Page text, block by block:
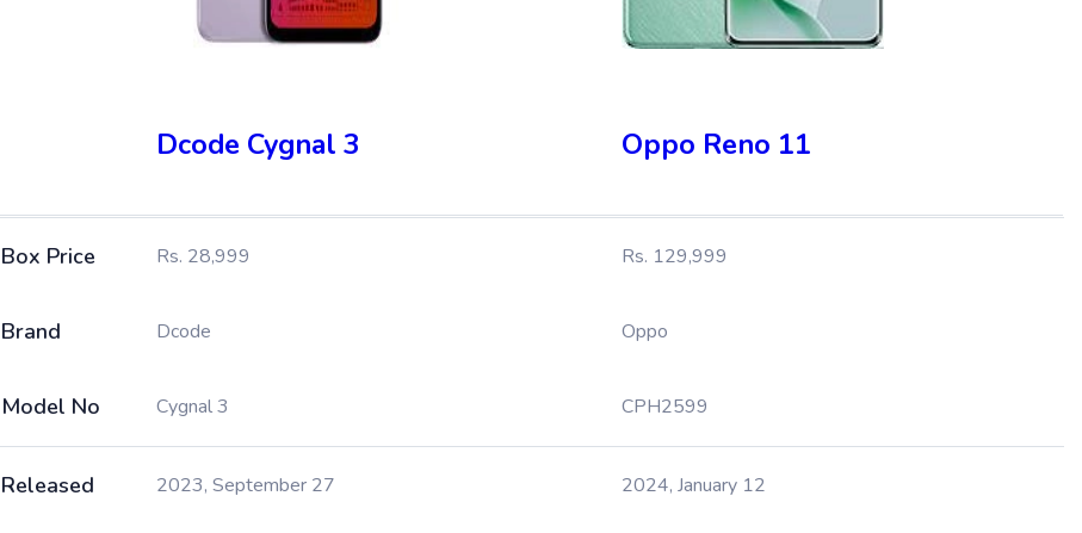
Dcode Cygnal 3 Oppo Reno 11
Box Price Rs. 28,999 Rs. 129,999
Brand Dcode Oppo
Model No Cygnal 3 CPH2599
Released 2023, September 27 2024, January 12